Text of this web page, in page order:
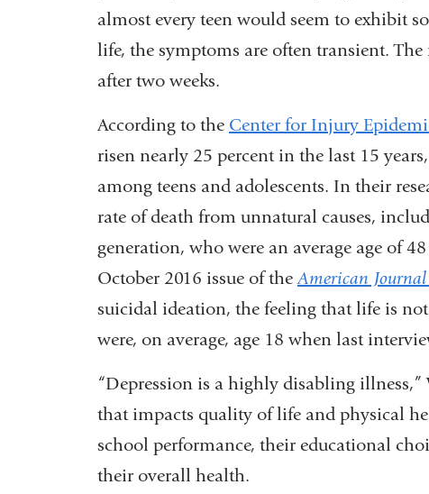
almost every teen would seem to exhibit
life, the symptoms are often transient.
after two weeks.
According to the Center for Injury
risen nearly 25 percent in the last 15
among teens and adolescents. In their
rate of death from unnatural causes,
generation, who were an average age of
October 2016 issue of the American
suicidal ideation, the feeling that life is
were, on average, age 18 when last
“Depression is a highly disabling illness,”
that impacts quality of life and physical
school performance, their educational
their overall health.